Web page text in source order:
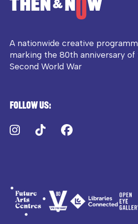
A nationwide creative
marking the 80th anniversary
Second World War
Follow us:
Instagram
TikTok